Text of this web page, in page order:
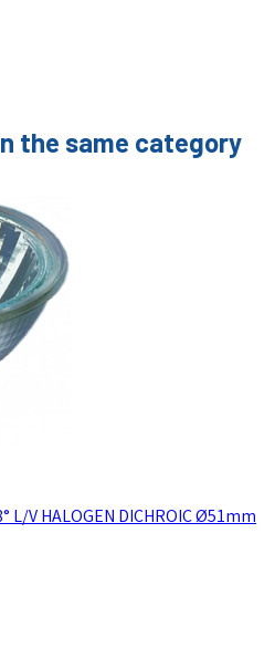
the same category
L/V HALOGEN DICHROIC Ø51mm